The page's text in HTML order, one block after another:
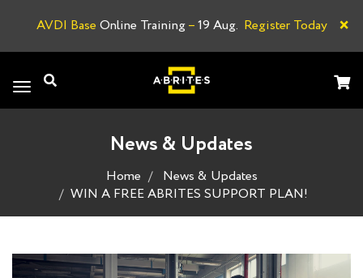
AVDI Base Online Training–19 Aug. Register Today ×
Toggle
navigation
News & Updates
Home
News & Updates
WIN A FREE ABRITES SUPPORT PLAN!